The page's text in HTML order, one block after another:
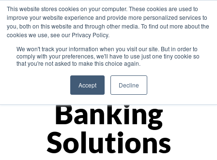
This website stores cookies on your computer. These cookies are used to
improve your website experience and provide more personalized services to
you, both on this website and through other media. To find out more about the
cookies we use, see our Privacy Policy.
We won't track your information when you visit our site. But in order to
comply with your preferences, we'll have to use just one tiny cookie so
that you're not asked to make this choice again.
Accept Decline
Asia
Monetize
Banking
Solutions